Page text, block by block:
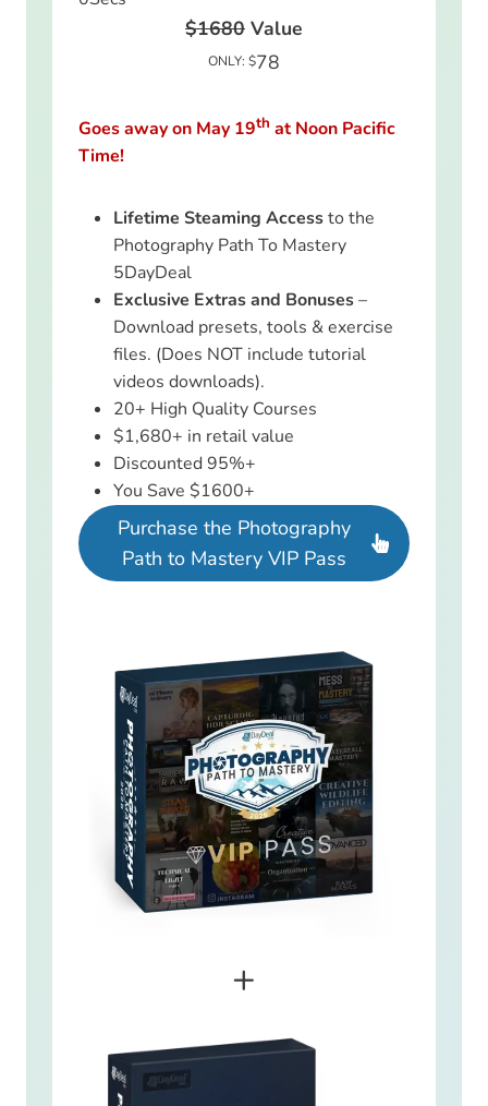
$1680 Value
ONLY: $78
Goes away on May 19th at Noon Pacific
Time!
Lifetime Steaming Accessto the
Photography Path To Mastery
5DayDeal
Exclusive Extras and Bonuses–
Download presets, tools & exercise
files. (Does NOT include tutorial
videos downloads).
20+ High Quality Courses
$1,680+ in retail value
Discounted 95%+
You Save $1600+
Purchase the Photography
Path to Mastery VIP Pass
+